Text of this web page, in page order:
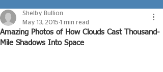
Amazing Photos of How Clouds Cast Thousand-
Mile Shadows Into Space
Shelby Bullion
May 13, 2015 1 min read